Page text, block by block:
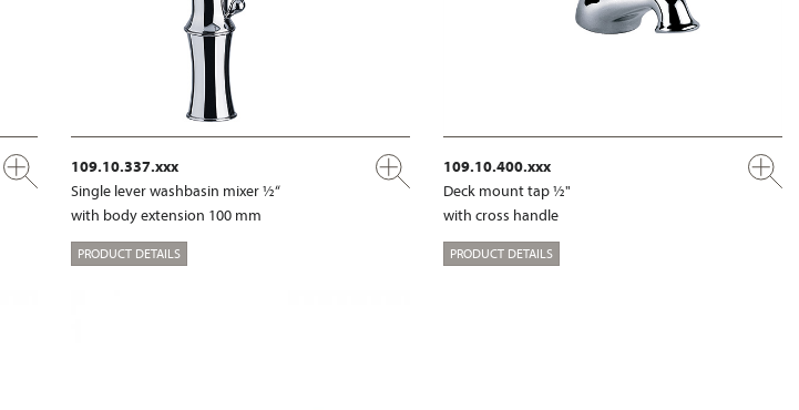
109.10.337.xxx
Single lever washbasin mixer ½“
with body extension 100 mm
PRODUCT DETAILS
109.10.400.xxx
Deck mount tap ½"
with cross handle
PRODUCT DETAILS